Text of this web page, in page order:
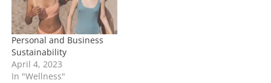
Personal and Business
Sustainability
April 4, 2023
In "Wellness"